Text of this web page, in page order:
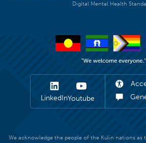
Digital Mental Health
LinkedInYoutube
We acknowledge the people of the Kulin nations as